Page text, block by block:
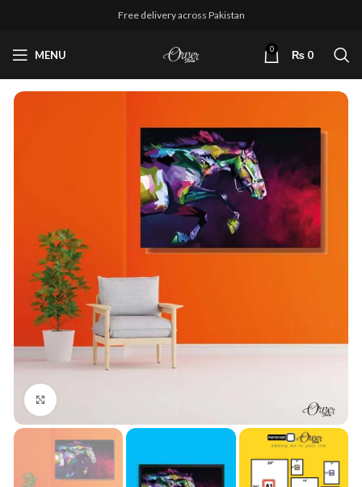
Free delivery across Pakistan
MENU 0 ₨ 0